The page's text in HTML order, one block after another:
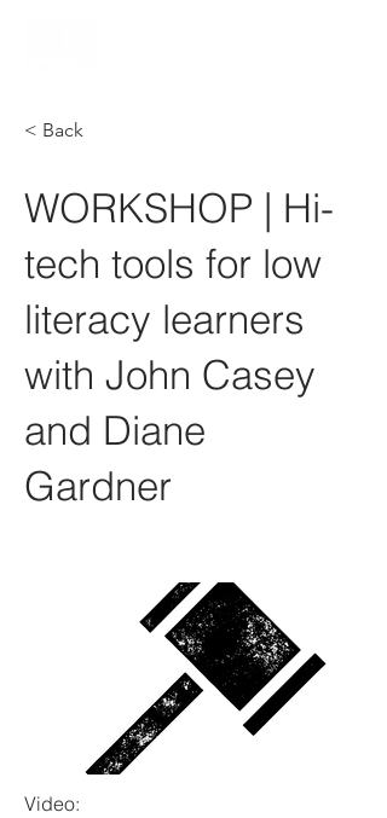
< Back
WORKSHOP | Hi-
tech tools for low
literacy learners
with John Casey
and Diane
Gardner
Video: